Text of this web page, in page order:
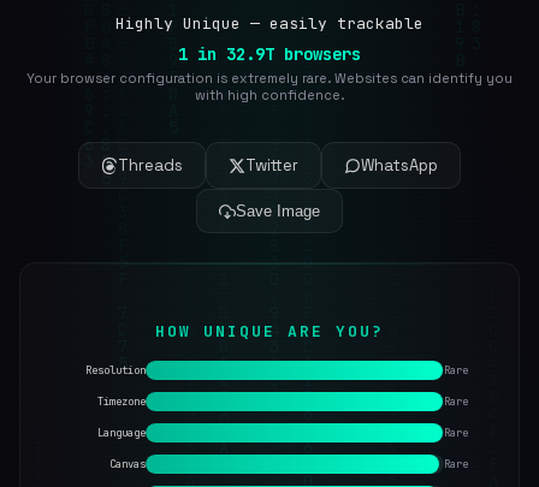
Highly Unique — easily trackable
1 in 32.9T browsers
Your browser configuration is extremely rare. Websites can identify you
with high confidence.
Threads Twitter WhatsApp
Save Image
HOW UNIQUE ARE YOU?
Resolution Rare
Timezone Rare
Language Rare
Canvas Rare